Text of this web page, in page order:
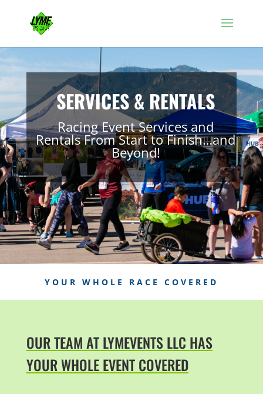
SERVICES & RENTALS
Racing Event Services and
Rentals From Start to Finish…and
Beyond!
YOUR WHOLE RACE COVERED
OUR TEAM AT LYMEVENTS LLC HAS
YOUR WHOLE EVENT COVERED